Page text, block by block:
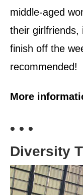
middle-aged
their girlfriends,
finish off the
recommended!
More
• • •
Diversity